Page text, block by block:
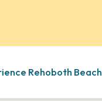
Rehoboth Beach